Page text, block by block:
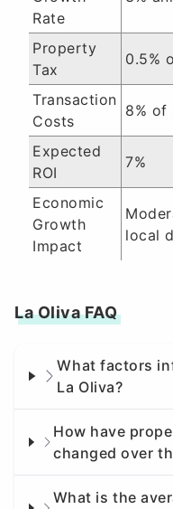
Rate
Property
Tax
0.5%
Transaction
Costs
8%
Expected
ROI
7%
Economic
Growth
Impact
local
La Oliva FAQ
What factors
La Oliva?
How have
changed over
What is the